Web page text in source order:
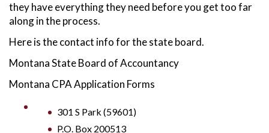
they have everything they need before you get too far
along in the process.
Here is the contact info for the state board.
Montana State Board of Accountancy
Montana CPA Application Forms
301 S Park (59601)
P.O. Box 200513